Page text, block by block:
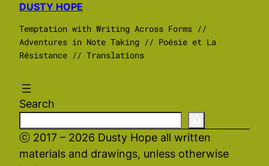
DUSTY HOPE
Temptation with Writing Across Forms //
Adventures in Note Taking // Poésie et La
Résistance // Translations
Search
ⓒ 2017 – 2026 Dusty Hope all written
materials and drawings, unless otherwise